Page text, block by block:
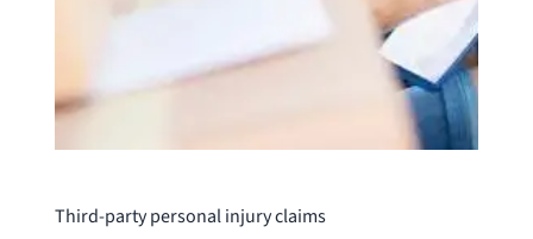
Third-party personal injury claims